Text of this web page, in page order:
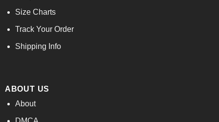
Size Charts
Track Your Order
Shipping Info
ABOUT US
About